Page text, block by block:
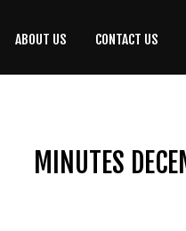
ABOUT US CONTACT US
MINUTES